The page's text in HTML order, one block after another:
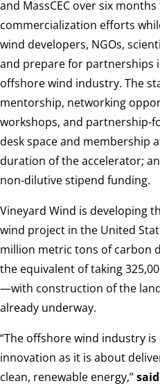
and MassCEC over six
commercialization efforts
wind developers, NGOs,
and prepare for partnerships
offshore wind industry. The
mentorship, networking
workshops, and partnership-
desk space and membership
duration of the accelerator;
non-dilutive stipend funding.
Vineyard Wind is developing
wind project in the United
million metric tons of carbon
the equivalent of taking
—with construction of the
already underway.
“The offshore wind industry
innovation as it is about
clean, renewable energy,”